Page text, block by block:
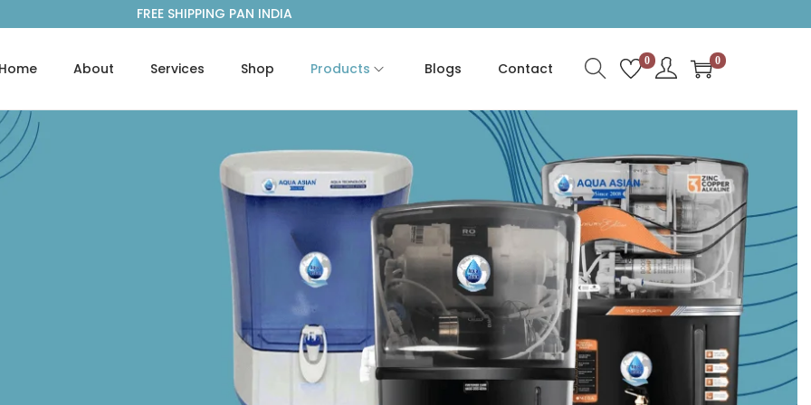
FREE SHIPPING PAN INDIA
Home About Services Shop Products Blogs Contact 0 0